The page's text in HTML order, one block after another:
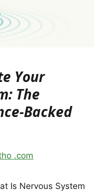
Your
The
Backed
.com
Is Nervous System